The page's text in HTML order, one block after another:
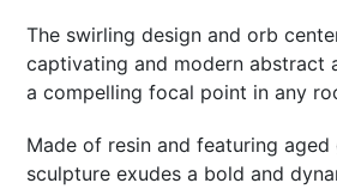
The swirling design and orb
captivating and modern abstract
a compelling focal point in any
Made of resin and featuring
sculpture exudes a bold and